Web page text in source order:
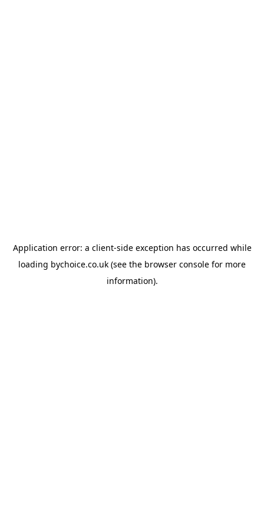
Application error: a client-side exception has occurred while
loading bychoice.co.uk (see the browser console for more
information).